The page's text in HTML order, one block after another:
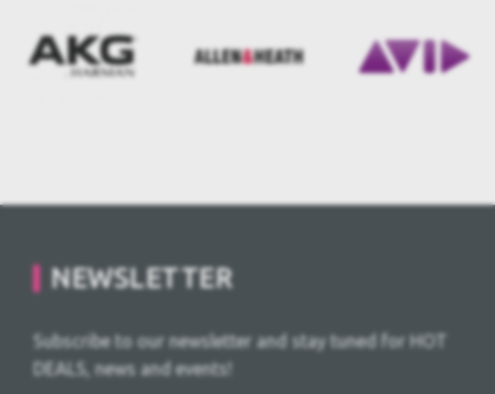
NEWSLETTER
Subscribe to our newsletter and stay tuned for HOT
DEALS, news and events!